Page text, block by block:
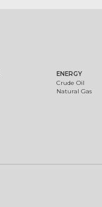
ENERGY
Crude Oil
Natural Gas